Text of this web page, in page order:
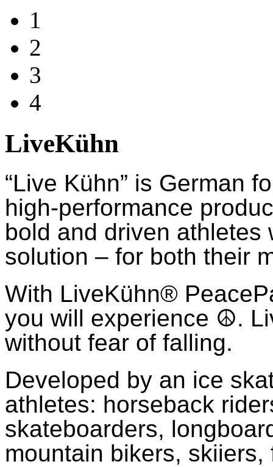
1
2
3
4
LiveKühn
“Live Kühn” is German
high-performance
bold and driven athletes
solution – for both their
With LiveKühn®
you will experience ☮.
without fear of falling.
Developed by an ice
athletes: horseback
skateboarders,
mountain bikers,